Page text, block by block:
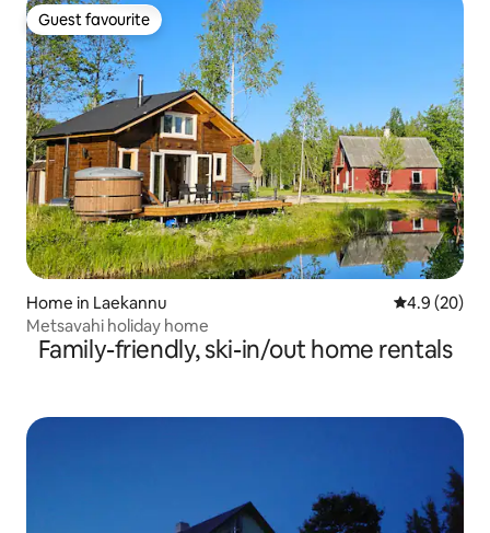
Guest favourite
Guest favourite
Home in Laekannu 4.9 out of 5
4.9 (20)
Metsavahi holiday home
Family-friendly, ski-in/out home rentals